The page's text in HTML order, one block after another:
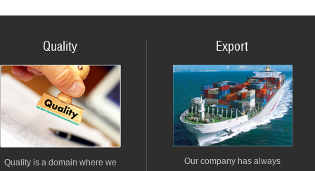
Quality
Quality is a domain where we
Export
Our company has always